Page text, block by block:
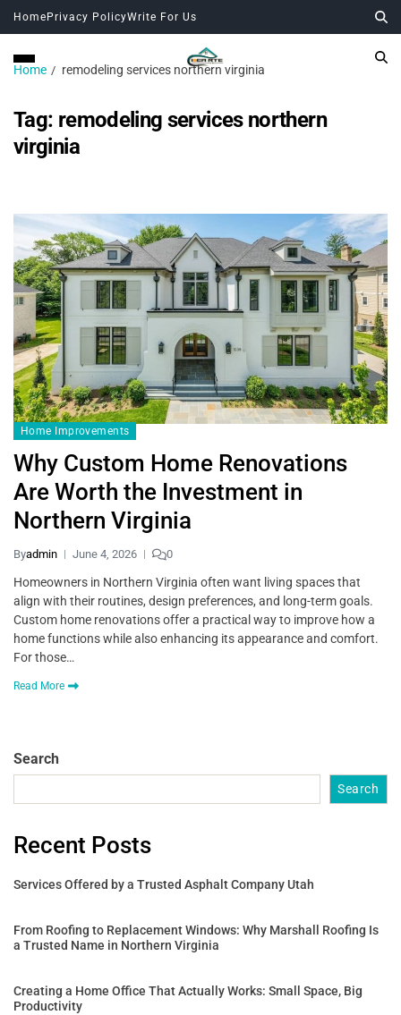
Home Privacy PolicyWrite For Us
Home remodeling services northern virginia
Tag: remodeling services northern
virginia
Home Improvements
Why Custom Home Renovations
Are Worth the Investment in
Northern Virginia
Byadmin June 4, 2026 0
Homeowners in Northern Virginia often want living spaces that
align with their routines, design preferences, and long-term goals.
Custom home renovations offer a practical way to improve how a
home functions while also enhancing its appearance and comfort.
For those…
Read More
Search
Search
Recent Posts
Services Offered by a Trusted Asphalt Company Utah
From Roofing to Replacement Windows: Why Marshall Roofing Is
a Trusted Name in Northern Virginia
Creating a Home Office That Actually Works: Small Space, Big
Productivity